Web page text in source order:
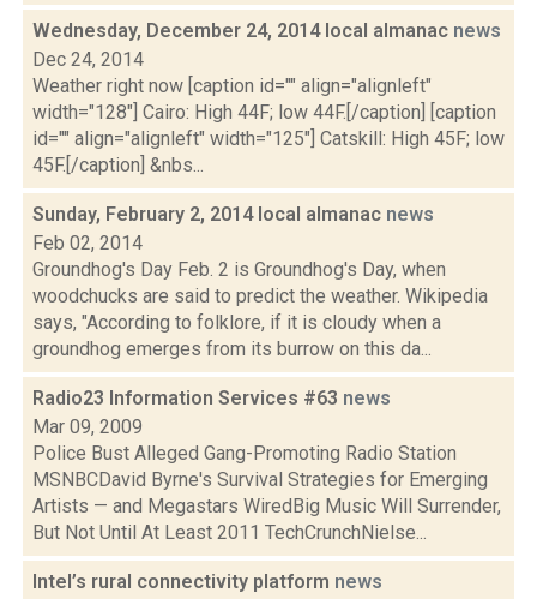
Wednesday, December 24, 2014 local almanac news
Dec 24, 2014
Weather right now [caption id="" align="alignleft"
width="128"] Cairo: High 44F; low 44F.[/caption] [caption
id="" align="alignleft" width="125"] Catskill: High 45F; low
45F.[/caption] &nbs...
Sunday, February 2, 2014 local almanac news
Feb 02, 2014
Groundhog's Day Feb. 2 is Groundhog's Day, when
woodchucks are said to predict the weather. Wikipedia
says, "According to folklore, if it is cloudy when a
groundhog emerges from its burrow on this da...
Radio23 Information Services #63 news
Mar 09, 2009
Police Bust Alleged Gang-Promoting Radio Station
MSNBCDavid Byrne's Survival Strategies for Emerging
Artists — and Megastars WiredBig Music Will Surrender,
But Not Until At Least 2011 TechCrunchNielse...
Intel’s rural connectivity platform news